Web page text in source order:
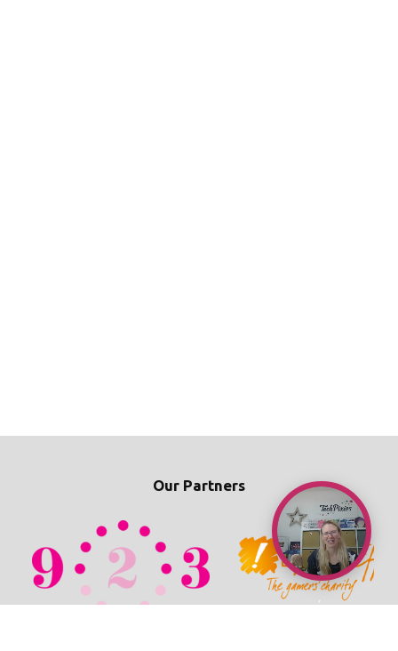
Our Partners